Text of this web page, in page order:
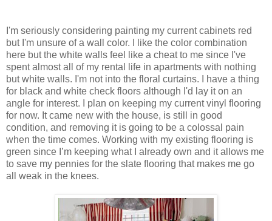
I'm seriously considering painting my current cabinets red
but I'm unsure of a wall color. I like the color combination
here but the white walls feel like a cheat to me since I've
spent almost all of my rental life in apartments with nothing
but white walls. I'm not into the floral curtains. I have a thing
for black and white check floors although I'd lay it on an
angle for interest. I plan on keeping my current vinyl flooring
for now. It came new with the house, is still in good
condition, and removing it is going to be a colossal pain
when the time comes. Working with my existing flooring is
green since I’m keeping what I already own and it allows me
to save my pennies for the slate flooring that makes me go
all weak in the knees.